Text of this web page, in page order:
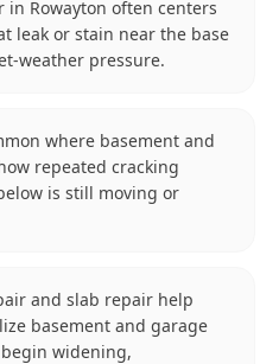
in Rowayton often centers
leak or stain near the base
weather pressure.
where basement and
repeated cracking
is still moving or
and slab repair help
basement and garage
widening,